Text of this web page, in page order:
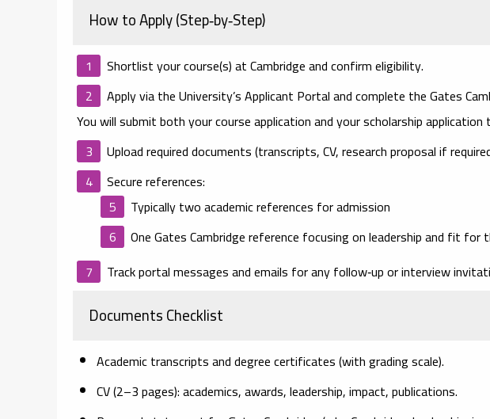
How to Apply (Step‑by‑Step)
Shortlist your course(s)at Cambridge and confirm eligibility.
Apply via the University’s Applicant Portaland complete theGates
You will submit both your course application and your scholarship
Upload required documents(transcripts, CV, research proposal if
Secure references:
Typicallytwo academic references for admission
One Gates Cambridge reference focusing on leadership and fit for
Track portal messagesand emails for any follow‑up or interview
Documents Checklist
Academic transcriptsand degree certificates (with grading scale).
CV(2–3 pages): academics, awards, leadership, impact, publications.